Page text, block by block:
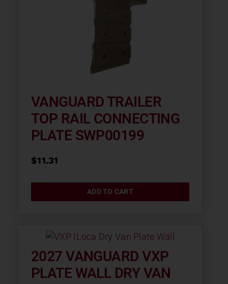
VANGUARD TRAILER
TOP RAIL CONNECTING
PLATE SWP00199
$11.31
ADD TO CART
2027 VANGUARD VXP
PLATE WALL DRY VAN